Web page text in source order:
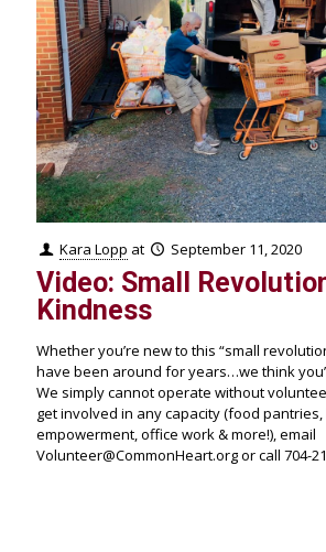
Kara Lopp at September 11, 2020
Video: Small
Kindness
Whether you’re new to this “small
have been around for years…we think
We simply cannot operate without
get involved in any capacity (food
empowerment, office work & more!), email
Volunteer@CommonHeart.org or call 704-